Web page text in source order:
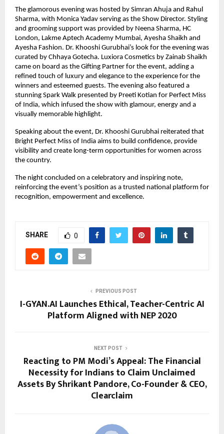
The glamorous evening was hosted by Simran Ahuja and Rahul
Sharma, with Monica Yadav serving as the Show Director. Styling
and grooming support was provided by Neena Sharma, HC
London, Lakme Aptech Academy Mumbai, Ayesha Shaikh and
Ayesha Fashion. Dr. Khooshi Gurubhai’s look for the evening was
curated by Chhaya Gotecha. Luxiora Cosmetics by Zainab Shaikh
came on board as the Gifting Partner for the event, adding a
refined touch of luxury and elegance to the experience for the
winners and esteemed guests. The evening also featured a
stunning Spark Walk presented by Preeti Kotian for Perfect Miss
of India, which infused the show with glamour, energy and a
visually memorable highlight.
Speaking about the event, Dr. Khooshi Gurubhai reiterated that
Bright Perfect Miss of India aims to build confidence, provide
visibility and create long-term opportunities for women across
the country.
The night concluded on a celebratory and inspiring note,
reinforcing the event’s position as a trusted national platform for
recognition, empowerment and excellence.
SHARE 0
PREVIOUS POST
I-GYAN.AI Launches Ethical, Teacher-Centric AI
Platform Aligned with NEP 2020
NEXT POST
Reacting to PM Modi’s Appeal: The Financial
Necessity for Indians to Claim Unclaimed
Assets By Shrikant Pandore, Co-Founder & CEO,
Clearclaim